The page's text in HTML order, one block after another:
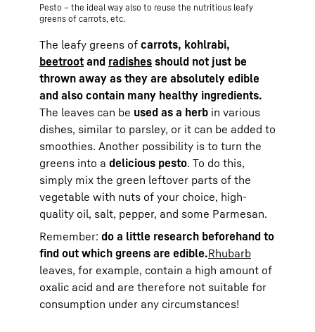
Pesto – the ideal way also to reuse the nutritious leafy
greens of carrots, etc.
The leafy greens of carrots, kohlrabi,
beetroot and radishes should not just be
thrown away as they are absolutely edible
and also contain many healthy ingredients.
The leaves can be used as a herb in various
dishes, similar to parsley, or it can be added to
smoothies. Another possibility is to turn the
greens into a delicious pesto. To do this,
simply mix the green leftover parts of the
vegetable with nuts of your choice, high-
quality oil, salt, pepper, and some Parmesan.
Remember: do a little research beforehand to
find out which greens are edible.Rhubarb
leaves, for example, contain a high amount of
oxalic acid and are therefore not suitable for
consumption under any circumstances!